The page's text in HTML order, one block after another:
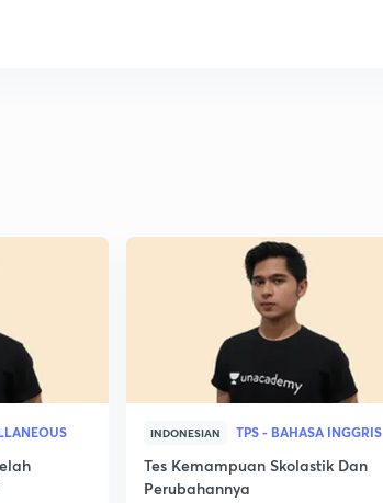
INDONESIAN TPS - BAHASA INGGRIS
Tes Kemampuan Skolastik Dan
Perubahannya